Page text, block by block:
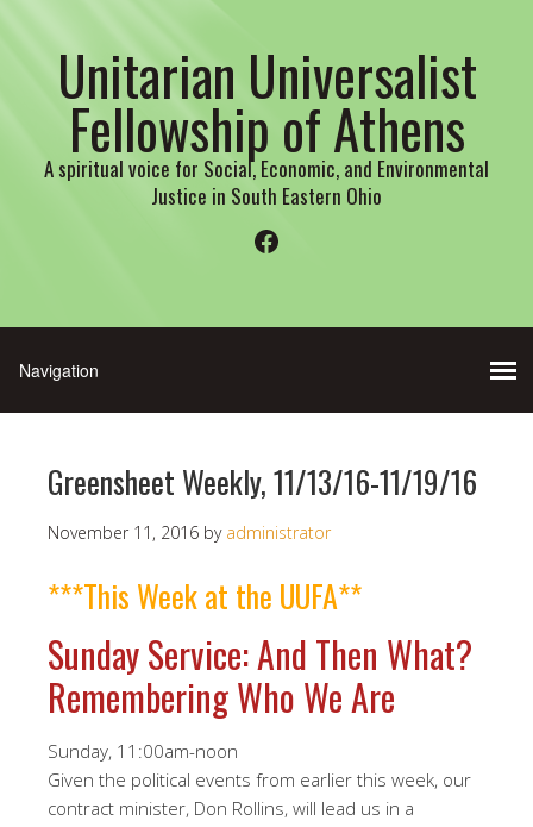
Unitarian Universalist
Fellowship of Athens
A spiritual voice for Social, Economic, and Environmental
Justice in South Eastern Ohio
Facebook
Greensheet Weekly, 11/13/16-11/19/16
November 11, 2016 by administrator
***This Week at the UUFA**
Sunday Service: And Then What?
Remembering Who We Are
Sunday, 11:00am-noon
Given the political events from earlier this week, our
contract minister, Don Rollins, will lead us in a